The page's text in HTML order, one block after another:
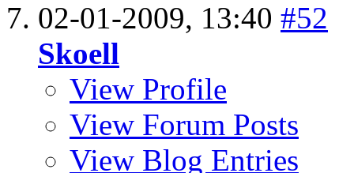
02-01-2009, 13:40 #52
Skoell
View Profile
View Forum Posts
View Blog Entries